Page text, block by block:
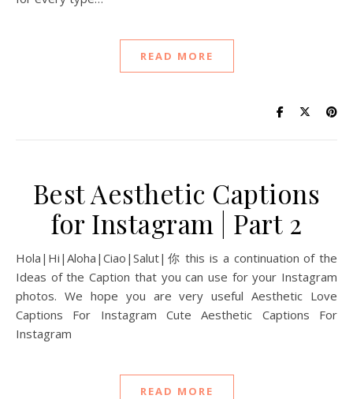
READ MORE
Best Aesthetic Captions
for Instagram | Part 2
Hola|Hi|Aloha|Ciao|Salut|你 this is a continuation of the
Ideas of the Caption that you can use for your Instagram
photos. We hope you are very useful Aesthetic Love
Captions For Instagram Cute Aesthetic Captions For
Instagram
READ MORE